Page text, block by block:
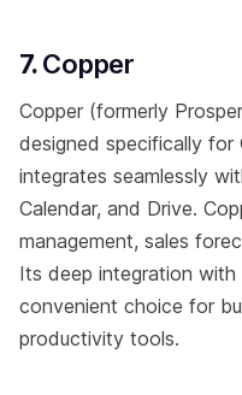
7.Copper
Copper (formerly
designed specifically for
integrates seamlessly
Calendar, and Drive.
management, sales
Its deep integration with
convenient choice for
productivity tools.